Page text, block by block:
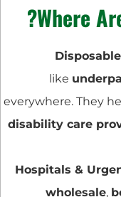
Where
like
everywhere. They
disability care
Hospitals &
wholesale,